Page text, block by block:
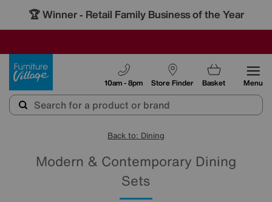
🏆 Winner - Retail Family Business of the Year
Store Finder
10am - 8pm Basket Menu
Back to: Dining
Modern & Contemporary Dining
Sets